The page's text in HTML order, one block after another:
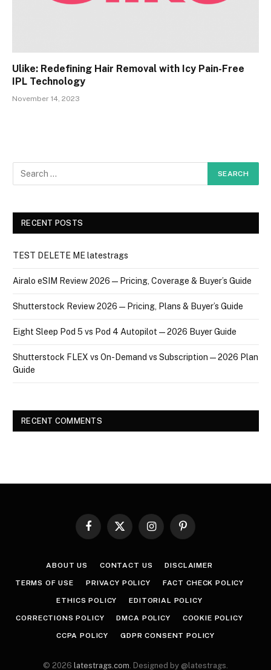
Ulike: Redefining Hair Removal with Icy Pain-Free
IPL Technology
November 14, 2023
RECENT POSTS
TEST DELETE ME latestrags
Airalo eSIM Review 2026 — Pricing, Coverage & Buyer’s Guide
Shutterstock Review 2026 — Pricing, Plans & Buyer’s Guide
Eight Sleep Pod 5 vs Pod 4 Autopilot — 2026 Buyer Guide
Shutterstock FLEX vs On-Demand vs Subscription — 2026 Plan
Guide
RECENT COMMENTS
Facebook
X
InstagramPinterest
ABOUT US CONTACT US DISCLAIMER
TERMS OF USE PRIVACY POLICY FACT CHECK POLICY
ETHICS POLICY EDITORIAL POLICY
CORRECTIONS POLICY DMCA POLICY COOKIE POLICY
CCPA POLICY GDPR CONSENT POLICY
© 2026 latestrags.com . Designed by @latestrags.